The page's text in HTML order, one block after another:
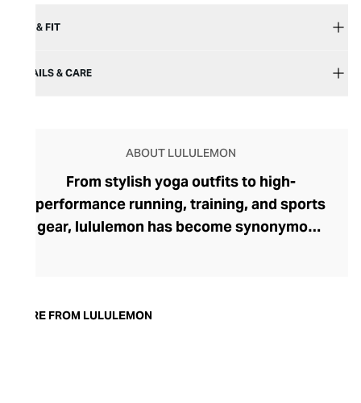
SIZE & FIT
DETAILS & CARE
ABOUT LULULEMON
From stylish yoga outfits to high-
performance running, training, and sports
gear, lululemon has become synonymous
trendy yoga attire for women. lululemon
MORE FROM LULULEMON